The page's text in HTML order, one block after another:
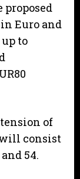
proposed
Euro and
to
of
consist
54.